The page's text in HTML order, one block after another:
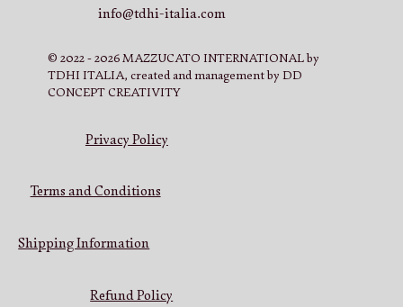
info@tdhi-italia.com
© 2022 - 2026 MAZZUCATO INTERNATIONAL by
TDHI ITALIA, created and management by DD
CONCEPT CREATIVITY
Privacy Policy
Terms and Conditions
Shipping Information
Refund Policy